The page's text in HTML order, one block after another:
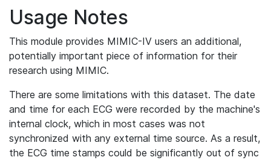
Usage Notes
This module provides MIMIC-IV users an additional,
potentially important piece of information for their
research using MIMIC.
There are some limitations with this dataset. The date
and time for each ECG were recorded by the machine's
internal clock, which in most cases was not
synchronized with any external time source. As a result,
the ECG time stamps could be significantly out of sync